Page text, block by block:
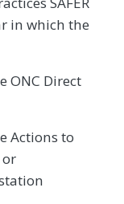
in which the
ONC Direct
Actions to